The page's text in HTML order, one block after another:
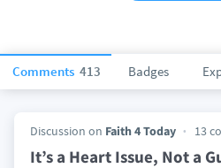
Comments 413 Badges
Discussion on Faith 4 Today 13
It’s a Heart Issue, Not a